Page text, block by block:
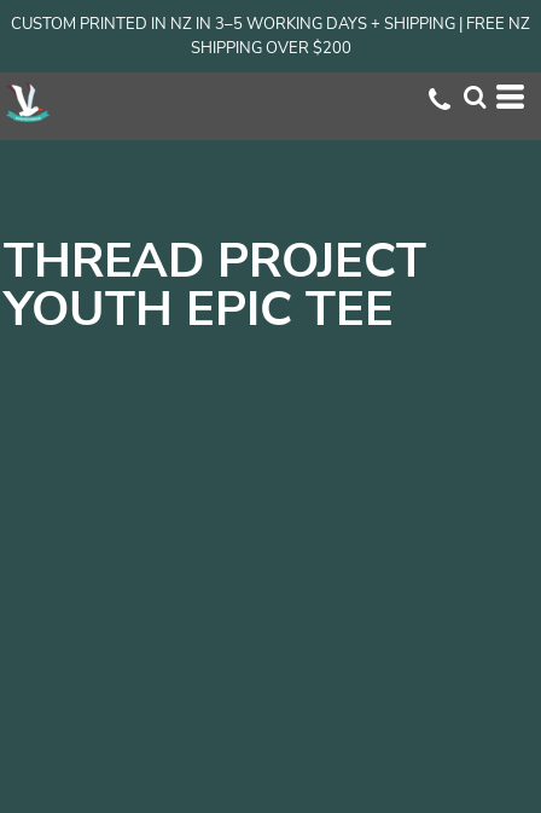
CUSTOM PRINTED IN NZ IN 3–5 WORKING DAYS + SHIPPING | FREE NZ
SHIPPING OVER $200
THREAD PROJECT
YOUTH EPIC TEE